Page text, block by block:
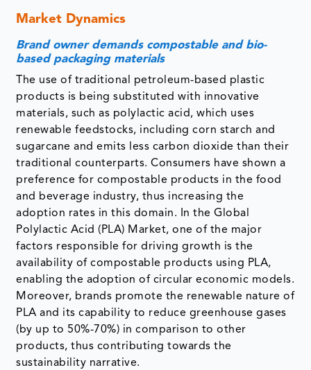
Market Dynamics
Brand owner demands compostable and bio-
based packaging materials
The use of traditional petroleum-based plastic
products is being substituted with innovative
materials, such as polylactic acid, which uses
renewable feedstocks, including corn starch and
sugarcane and emits less carbon dioxide than their
traditional counterparts. Consumers have shown a
preference for compostable products in the food
and beverage industry, thus increasing the
adoption rates in this domain. In the Global
Polylactic Acid (PLA) Market, one of the major
factors responsible for driving growth is the
availability of compostable products using PLA,
enabling the adoption of circular economic models.
Moreover, brands promote the renewable nature of
PLA and its capability to reduce greenhouse gases
(by up to 50%-70%) in comparison to other
products, thus contributing towards the
sustainability narrative.